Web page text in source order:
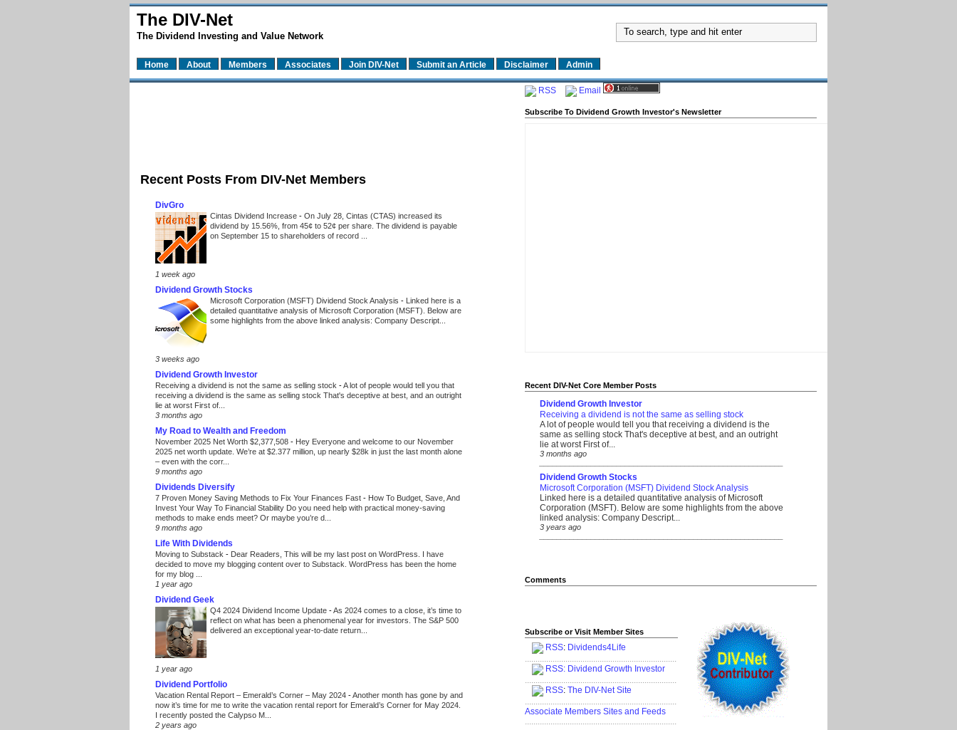
The DIV-Net
The Dividend Investing and Value Network
Home About Members Associates Join DIV-Net Submit an Article Disclaimer Admin
Recent Posts From DIV-Net Members
DivGro
Cintas Dividend Increase - On July 28, Cintas (CTAS) increased its
dividend by 15.56%, from 45¢ to 52¢ per share. The dividend is payable
on September 15 to shareholders of record ...
1 week ago
Dividend Growth Stocks
Microsoft Corporation (MSFT) Dividend Stock Analysis - Linked here is a
detailed quantitative analysis of Microsoft Corporation (MSFT). Below are
some highlights from the above linked analysis: Company Descript...
3 weeks ago
Dividend Growth Investor
Receiving a dividend is not the same as selling stock -A lot of people would tell you that
receiving a dividend is the same as selling stock That's deceptive at best, and an outright
lie at worst First of...
3 months ago
My Road to Wealth and Freedom
November 2025 Net Worth $2,377,508 - Hey Everyone and welcome to our November
2025 net worth update. We’re at $2.377 million, up nearly $28k in just the last month alone
– even with the corr...
9 months ago
Dividends Diversify
7 Proven Money Saving Methods to Fix Your Finances Fast - How To Budget, Save, And
Invest Your Way To Financial Stability Do you need help with practical money-saving
methods to make ends meet? Or maybe you’re d...
9 months ago
Life With Dividends
Moving to Substack - Dear Readers, This will be my last post on WordPress. I have
decided to move my blogging content over to Substack. WordPress has been the home
for my blog ...
1 year ago
Dividend Geek
Q4 2024 Dividend Income Update -As 2024 comes to a close, it’s time to
reflect on what has been a phenomenal year for investors. The S&P 500
delivered an exceptional year-to-date return...
1 year ago
Dividend Portfolio
Vacation Rental Report – Emerald’s Corner – May 2024 -Another month has gone by and
now it’s time for me to write the vacation rental report for Emerald’s Corner for May 2024.
I recently posted the Calypso M...
2 years ago
RSS Email
Subscribe To Dividend Growth Investor's Newsletter
Recent DIV-Net Core Member Posts
Dividend Growth Investor
Receiving a dividend is not the same as selling stock
A lot of people would tell you that receiving a dividend is the
same as selling stock That's deceptive at best, and an outright
lie at worst First of...
3 months ago
Dividend Growth Stocks
Microsoft Corporation (MSFT) Dividend Stock Analysis
Linked here is a detailed quantitative analysis of Microsoft
Corporation (MSFT). Below are some highlights from the above
linked analysis: Company Descript...
3 years ago
Comments
Subscribe or Visit Member Sites
RSS: Dividends4Life
.......................................................................
RSS: Dividend Growth Investor
.......................................................................
RSS: The DIV-Net Site
.......................................................................
Associate Members Sites and Feeds
.......................................................................